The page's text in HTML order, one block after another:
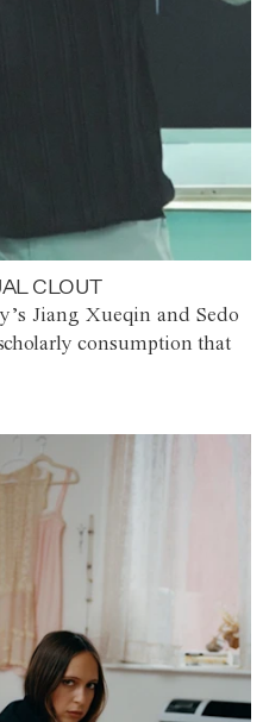
CLOUT
Jiang Xueqin and Sedo
consumption that